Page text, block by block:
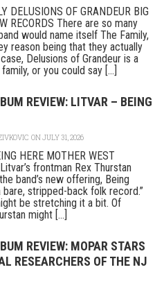
DELUSIONS OF GRANDEUR BIG
RECORDS There are so many
would name itself The Family,
reason being that they actually
Delusions of Grandeur is a
or you could say [...]
REVIEW: LITVAR – BEING
ON JULY 31, 2026
HERE MOTHER WEST
frontman Rex Thurstan
band’s new offering, Being
bare, stripped-back folk record.”
be stretching it a bit. Of
might [...]
REVIEW: MOPAR STARS
RESEARCHERS OF THE NJ